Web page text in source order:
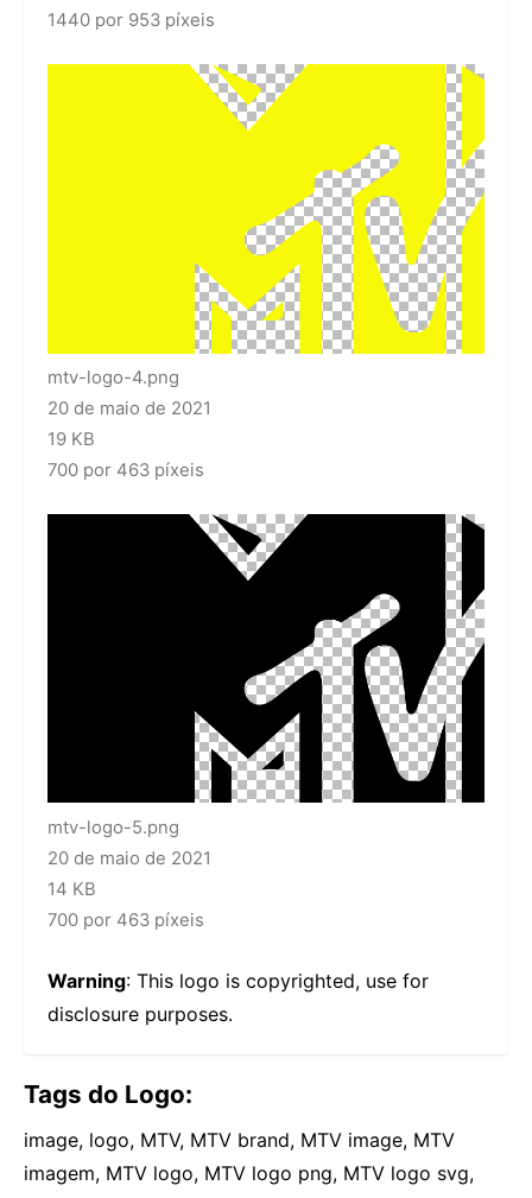
1440 por 953 píxeis
mtv-logo-4.png
20 de maio de 2021
19 KB
700 por 463 píxeis
mtv-logo-5.png
20 de maio de 2021
14 KB
700 por 463 píxeis
Warning: This logo is copyrighted, use for
disclosure purposes.
Tags do Logo:
image, logo, MTV, MTV brand, MTV image, MTV
imagem, MTV logo, MTV logo png, MTV logo svg,